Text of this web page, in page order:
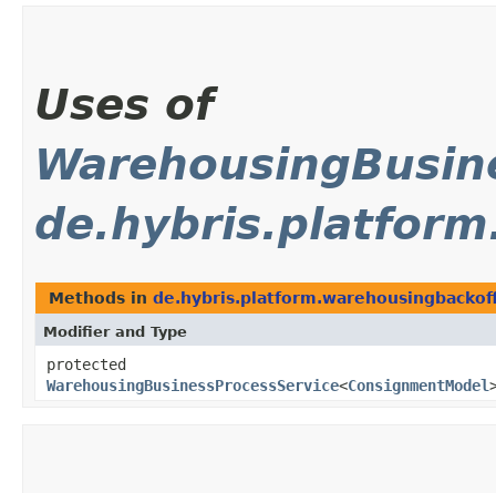
Uses of
Methods in
Modifier and Type
protected
WarehousingBusinessProcessService<ConsignmentModel